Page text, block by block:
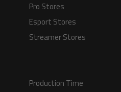
Pro Stores
Esport Stores
Streamer Stores
Production Time